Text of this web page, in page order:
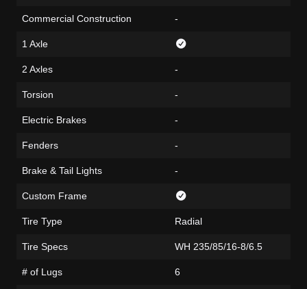
Commercial Construction -
1 Axle
2 Axles -
Torsion -
Electric Brakes -
Fenders -
Brake & Tail Lights -
Custom Frame
Tire Type Radial
Tire Specs WH 235/85/16-8/6.5
# of Lugs 6